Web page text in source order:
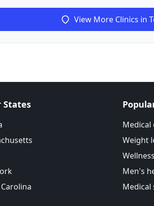
View More Clinics in
States
Medical
Weight
Men's
Medical